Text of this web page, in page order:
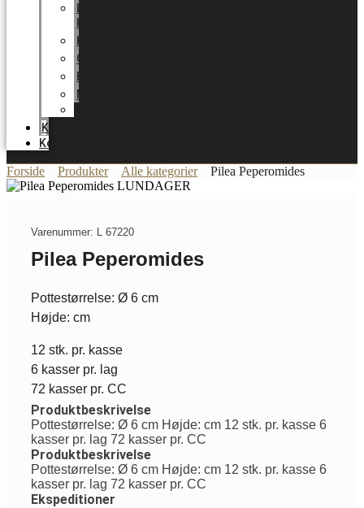
HOME
Karriere
Certifikater
Energioptimering
Nyheder
Katalog
Kontakt
Forside Produkter Alle kategorier Pilea Peperomides
Varenummer: L 67220
Pilea Peperomides
Pottestørrelse: Ø 6 cm
Højde: cm
12 stk. pr. kasse
6 kasser pr. lag
72 kasser pr. CC
Produktbeskrivelse
Pottestørrelse: Ø 6 cm Højde: cm 12 stk. pr. kasse 6
kasser pr. lag 72 kasser pr. CC
Produktbeskrivelse
Pottestørrelse: Ø 6 cm Højde: cm 12 stk. pr. kasse 6
kasser pr. lag 72 kasser pr. CC
Ekspeditioner